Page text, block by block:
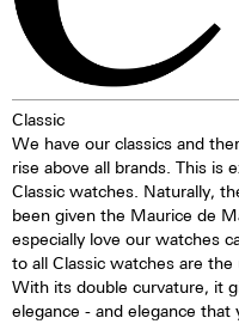
Chronograph mechanism with
cams
2 push buttons
1 corrector push button
Self-winding mechanism with
ball bearing
Hours, minutes, small second
Stop second device
Regulator system
and regulator corrector
28.800 vibrations per hour; 4
Chronograph 60 seconds
30 minutes and 12 hours
Classic
We have our classics and
rise above all brands. This is
Classic watches. Naturally,
been given the Maurice de
especially love our watches
to all Classic watches are
With its double curvature, it
elegance - and elegance that